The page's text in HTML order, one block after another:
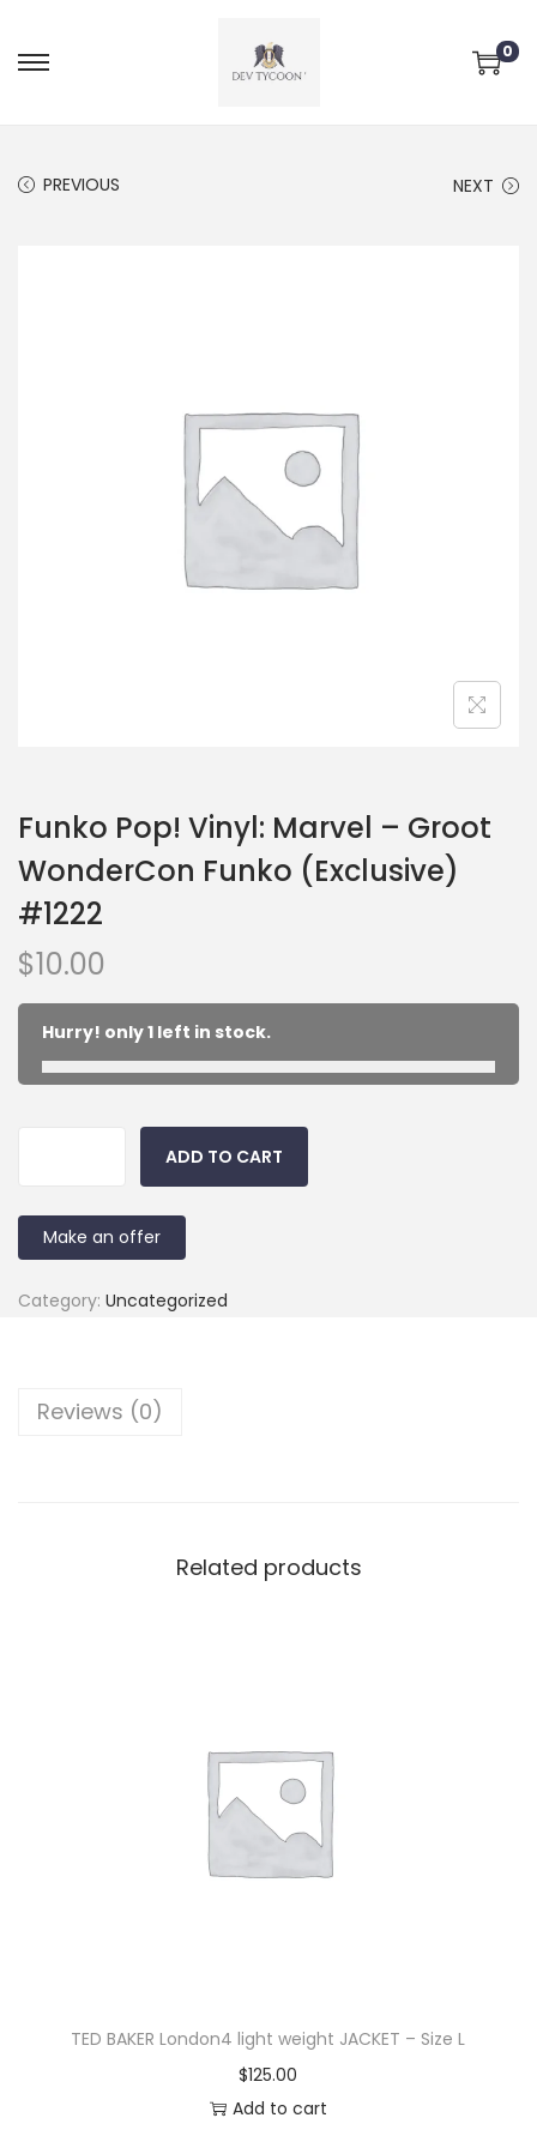
0
PREVIOUS NEXT
Funko Pop! Vinyl: Marvel – Groot
WonderCon Funko (Exclusive)
#1222
$10.00
Hurry! only 1 left in stock.
ADD TO CART
Make an offer
Category: Uncategorized
Reviews (0)
Related products
TED BAKER London4 light weight JACKET – Size L
$125.00
Add to cart